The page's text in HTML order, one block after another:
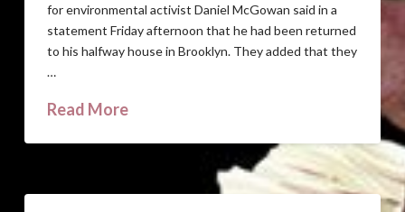
for environmental activist Daniel McGowan said in a
statement Friday afternoon that he had been returned
to his halfway house in Brooklyn. They added that they
…
Read More